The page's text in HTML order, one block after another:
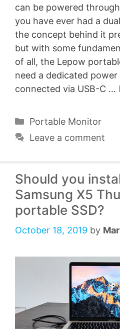
can be powered
you have ever had a
the concept behind it
but with some
of all, the Lepow
need a dedicated power
connected via USB-C …
Categories
Portable Monitor
Leave a comment
Should you
Samsung X5
portable SSD?
October 18, 2019 by